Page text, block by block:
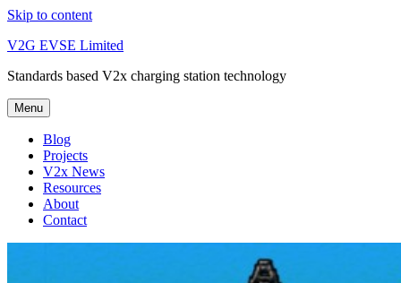
Skip to content
V2G EVSE Limited
Standards based V2x charging station technology
Menu
Blog
Projects
V2x News
Resources
About
Contact